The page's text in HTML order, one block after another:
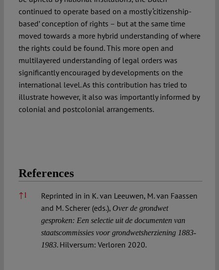
continued to operate based on a mostly ‘citizenship-
based’ conception of rights – but at the same time
moved towards a more hybrid understanding of where
the rights could be found. This more open and
multilayered understanding of legal orders was
significantly encouraged by developments on the
international level. As this contribution has tried to
illustrate however, it also was importantly informed by
colonial and postcolonial arrangements.
References
References
↑1
Reprinted in in K. van Leeuwen, M. van Faassen
and M. Scherer (eds.), Over de grondwet
gesproken: Een selectie uit de documenten van
staatscommissies voor grondwetsherziening 1883-
1983. Hilversum: Verloren 2020.